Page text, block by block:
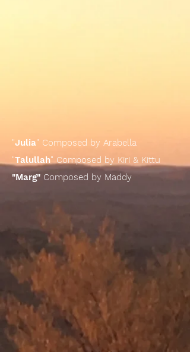
"Julia" Composed by Arabella
"Talullah" Composed by Kiri & Kittu
"Marg" Composed by Maddy